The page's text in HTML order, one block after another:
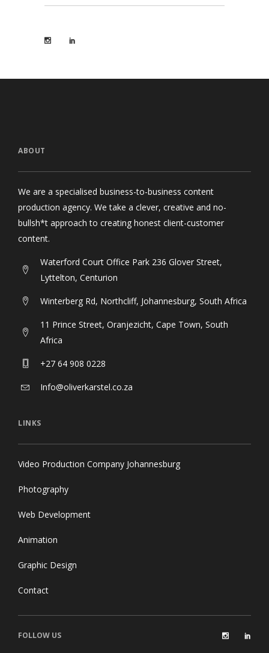
ABOUT
We are a specialised business-to-business content
production agency. We take a clever, creative and no-
bullsh*t approach to creating honest client-customer
content.
Waterford Court Office Park 236 Glover Street,
Lyttelton, Centurion
Winterberg Rd, Northcliff, Johannesburg, South Africa
11 Prince Street, Oranjezicht, Cape Town, South
Africa
+27 64 908 0228
Info@oliverkarstel.co.za
LINKS
Video Production Company Johannesburg
Photography
Web Development
Animation
Graphic Design
Contact
FOLLOW US